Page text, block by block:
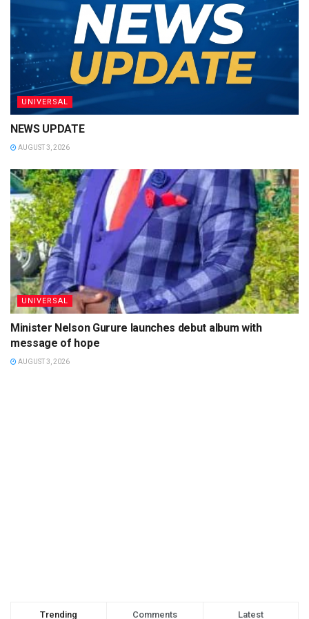
UNIVERSAL
NEWS UPDATE
AUGUST 3, 2026
UNIVERSAL
Minister Nelson Gurure launches debut album with
message of hope
AUGUST 3, 2026
Trending Comments Latest